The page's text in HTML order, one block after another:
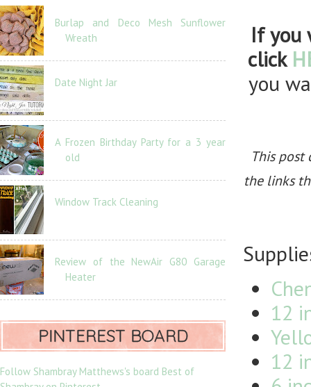
If you
click
you
This post
the links
12
12
Burlap and Deco Mesh Sunflower
Wreath
Date Night Jar
A Frozen Birthday Party for a 3 year
old
Window Track Cleaning
Review of the NewAir G80 Garage
Heater
PINTEREST BOARD
Follow Shambray Matthews's board Best of